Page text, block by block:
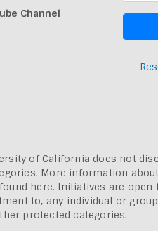
Channel
of California does not
More information about
here. Initiatives are open
to, any individual or
protected categories.